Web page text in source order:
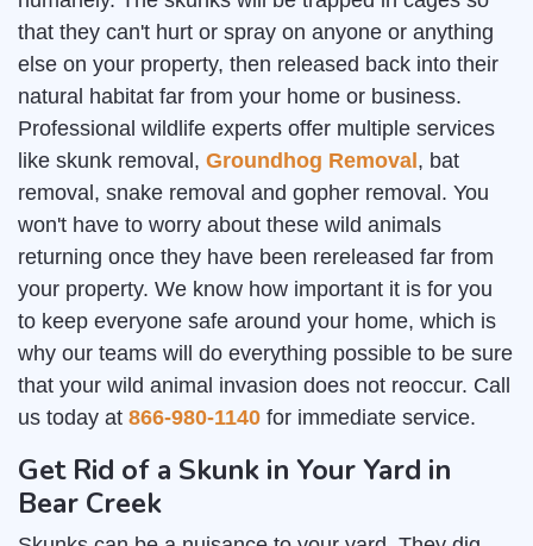
that they can't hurt or spray on anyone or anything
else on your property, then released back into their
natural habitat far from your home or business.
Professional wildlife experts offer multiple services
like skunk removal, Groundhog Removal , bat
removal, snake removal and gopher removal. You
won't have to worry about these wild animals
returning once they have been rereleased far from
your property. We know how important it is for you
to keep everyone safe around your home, which is
why our teams will do everything possible to be sure
that your wild animal invasion does not reoccur. Call
us today at 866-980-1140 for immediate service.
Get Rid of a Skunk in Your Yard in
Bear Creek